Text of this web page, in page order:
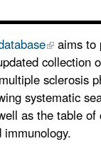
aims to
collection
sclerosis
systematic
as the table
immunology.